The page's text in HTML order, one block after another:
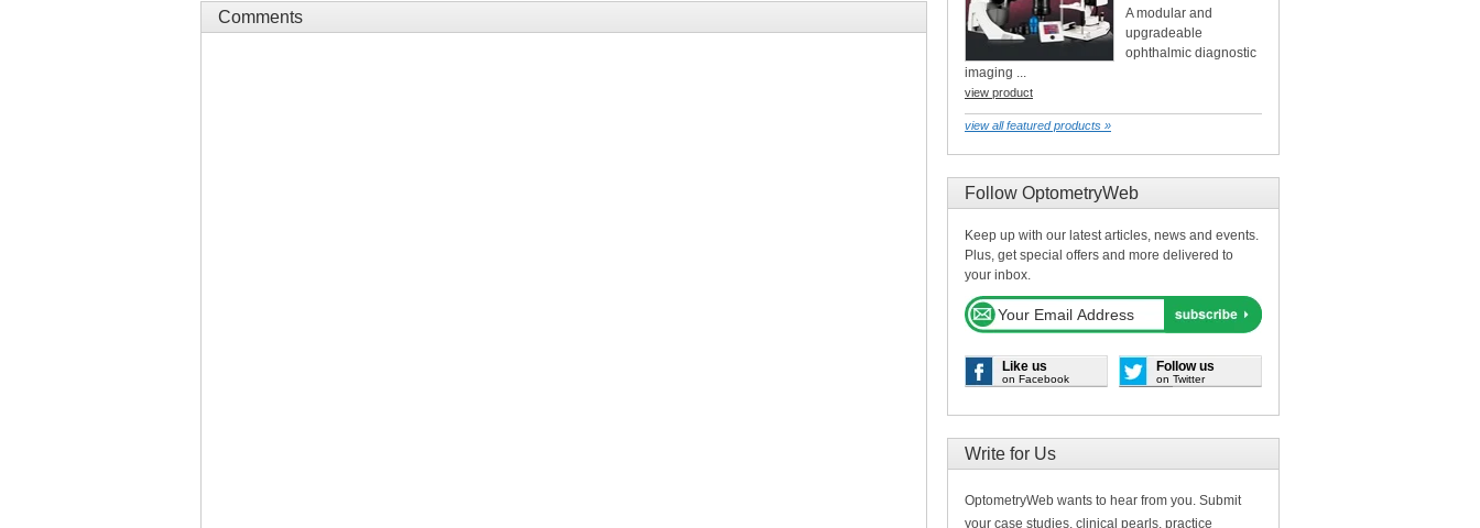
Comments
A modular and
upgradeable
ophthalmic diagnostic
imaging ...
view product
view all featured products »
Follow OptometryWeb
Keep up with our latest articles, news and events.
Plus, get special offers and more delivered to
your inbox.
Like us
on Facebook
Follow us
on Twitter
Write for Us
OptometryWeb wants to hear from you. Submit
your case studies, clinical pearls, practice